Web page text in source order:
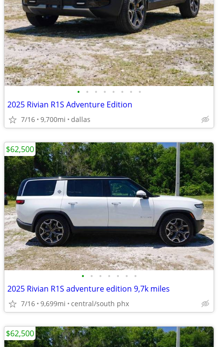
• • • • • • • •
2025 Rivian R1S Adventure Edition
7/16 9,700mi dallas
• • • • • • •
2025 Rivian R1S adventure edition 9,7k miles
7/16 9,699mi central/south phx
$62,500
$62,500